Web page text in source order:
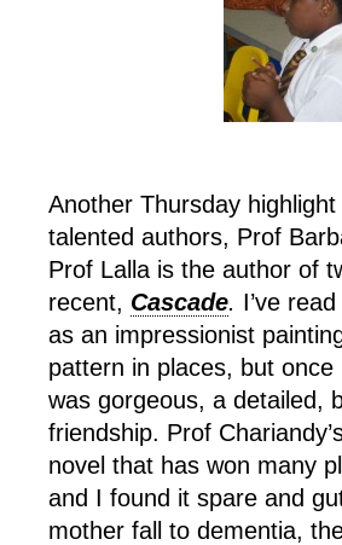
Another Thursday
talented authors, Prof
Prof Lalla is the author of
recent, Cascade. I’ve
as an impressionist
pattern in places, but
was gorgeous, a detailed,
friendship. Prof
novel that has won many
and I found it spare and
mother fall to dementia,